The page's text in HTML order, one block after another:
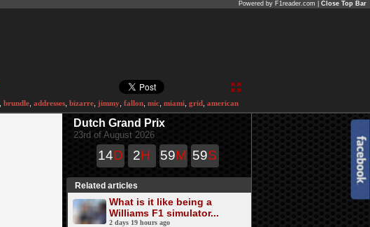
Powered by F1reader.com | Close Top Bar
brundle addresses bizarre jimmy fallon mic miami grid american
Dutch Grand Prix
23rd of August 2026
14D 2H 59M 59S
Related articles
What is it like being a
Williams F1 simulator...
2 days 19 hours ago